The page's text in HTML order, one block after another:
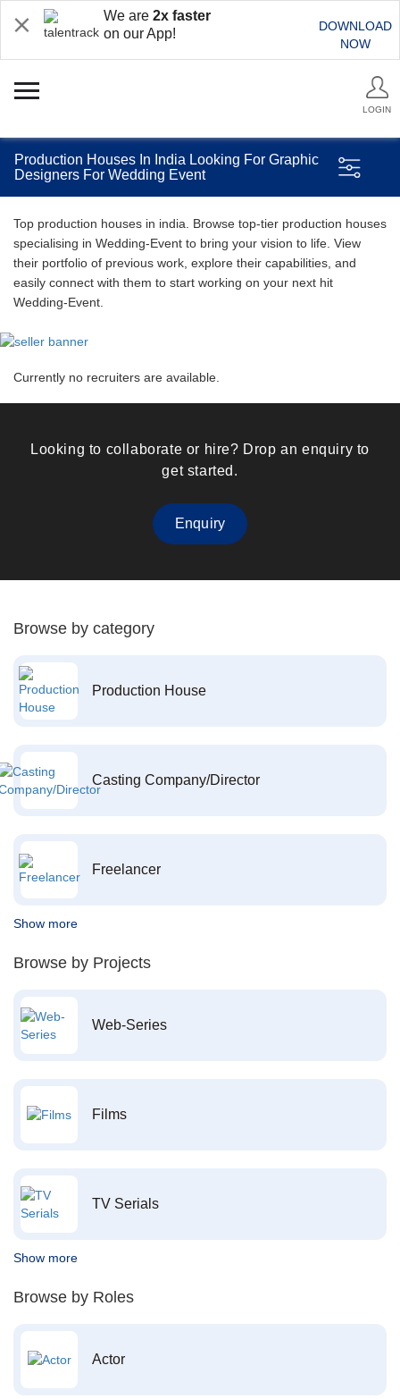
We are 2x faster
on our App!
DOWNLOAD
NOW
LOGIN
Production Houses In India Looking For Graphic
Designers For Wedding Event
Top production houses in india. Browse top-tier production houses
specialising in Wedding-Event to bring your vision to life. View
their portfolio of previous work, explore their capabilities, and
easily connect with them to start working on your next hit
Wedding-Event.
Currently no recruiters are available.
Looking to collaborate or hire? Drop an enquiry to
get started.
Enquiry
Browse by category
Production House
Casting Company/Director
Freelancer
Show more
Browse by Projects
Web-Series
Films
TV Serials
Show more
Browse by Roles
Actor